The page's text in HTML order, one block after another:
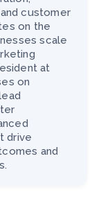
customer
on the
scale
at
on
drive
and